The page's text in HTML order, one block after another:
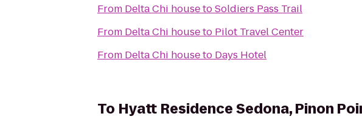
From Delta Chi housetoSoldiers Pass Trail
From Delta Chi houseto Pilot Travel Center
From Delta Chi houseto Days Hotel
To Hyatt Residence Sedona, Pinon